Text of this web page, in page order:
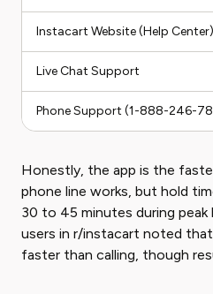
Instacart Website (Help Center)
Live Chat Support
Phone Support (1-888-246-
Honestly, the app is the
phone line works, but hold
30 to 45 minutes during
users in r/instacart noted
faster than calling, though